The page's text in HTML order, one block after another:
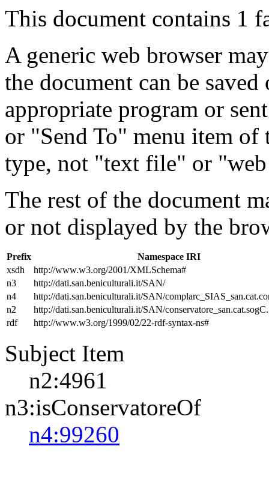
This document contains 1
A generic web browser
the document can be
appropriate program or
or "Send To" menu item
type, not "text file" or
The rest of the document
or not displayed by the
Prefix
Namespace IRI
xsdh
http://www.w3.org/2001/XMLSchema#
n3
http://dati.san.beniculturali.it/SAN/
n4
http://dati.san.beniculturali.it/SAN/
n2
http://dati.san.beniculturali.it/SAN/conservatore_san.cat.sogC.
rdf
http://www.w3.org/1999/02/22-rdf-syntax-ns#
Subject Item
n2:4961
n3:isConservatoreOf
n4:99260